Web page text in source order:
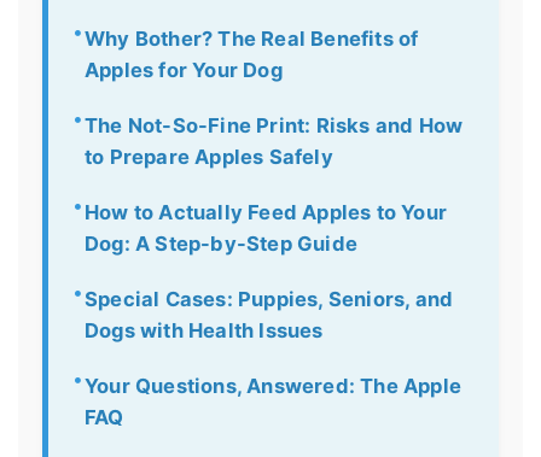
Why Bother? The Real Benefits of
Apples for Your Dog
The Not-So-Fine Print: Risks and How
to Prepare Apples Safely
How to Actually Feed Apples to Your
Dog: A Step-by-Step Guide
Special Cases: Puppies, Seniors, and
Dogs with Health Issues
Your Questions, Answered: The Apple
FAQ